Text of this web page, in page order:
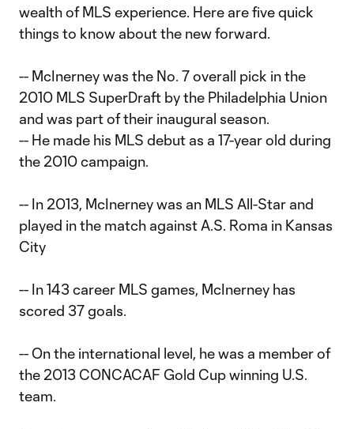
wealth of MLS experience. Here are five quick
things to know about the new forward.
-- McInerney was the No. 7 overall pick in the
2010 MLS SuperDraft by the Philadelphia Union
and was part of their inaugural season.
-- He made his MLS debut as a 17-year old during
the 2010 campaign.
-- In 2013, McInerney was an MLS All-Star and
played in the match against A.S. Roma in Kansas
City
-- In 143 career MLS games, McInerney has
scored 37 goals.
-- On the international level, he was a member of
the 2013 CONCACAF Gold Cup winning U.S.
team.